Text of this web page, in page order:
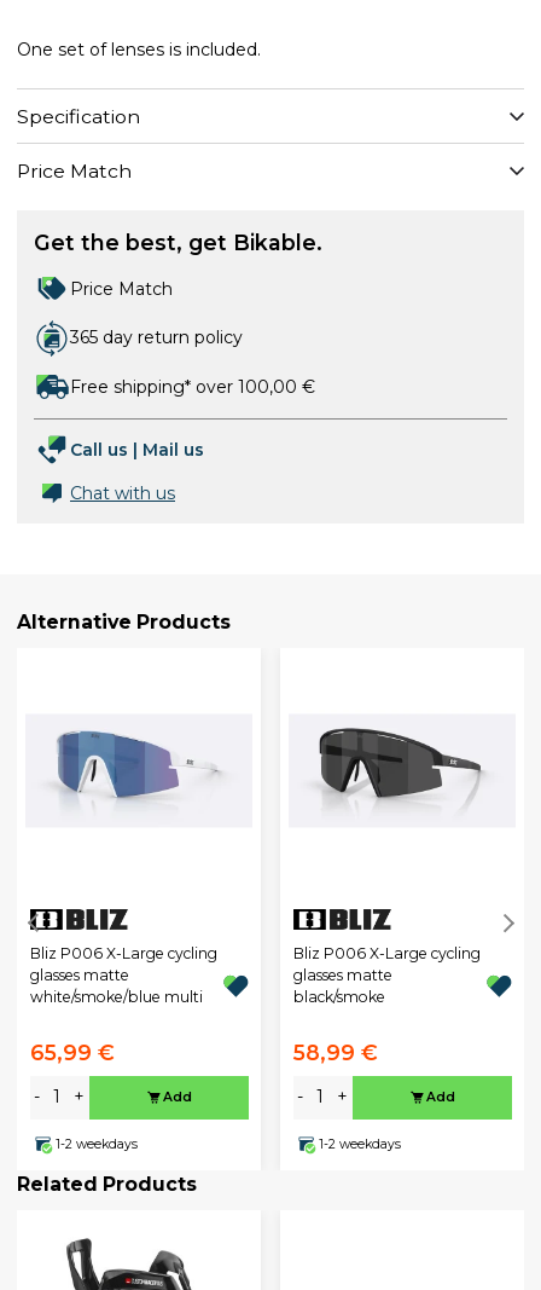
One set of lenses is included.
Specification
Price Match
Get the best, get Bikable.
Price Match
365 day return policy
Free shipping* over 100,00 €
Call us | Mail us
Chat with us
Alternative Products
Bliz P006 X-Large cycling
glasses matte
white/smoke/blue multi
65,99 €
- + Add
1-2 weekdays
Bliz P006 X-Large cycling
glasses matte
black/smoke
58,99 €
- + Add
1-2 weekdays
Related Products